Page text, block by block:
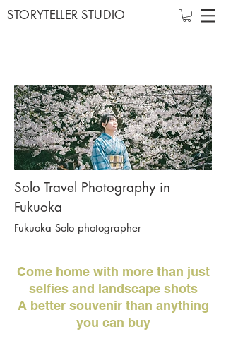
STORYTELLER STUDIO
Solo Travel Photography in
Fukuoka
Fukuoka Solo photographer
Come home with more than just
selfies and landscape shots
A better souvenir than anything
you can buy